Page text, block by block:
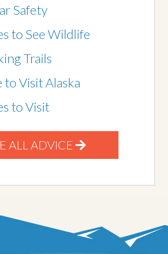
Safety
to See Wildlife
Trails
to Visit Alaska
to Visit
ALL ADVICE